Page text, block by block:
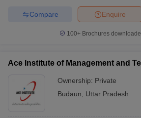
Enquire
Compare
100+ Brochures
Ace Institute of Management and
Ownership: Private
Budaun
Uttar Pradesh